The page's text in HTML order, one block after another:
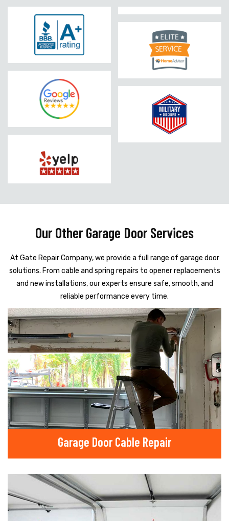
Our Other Garage Door Services
At Gate Repair Company, we provide a full range of garage door
solutions. From cable and spring repairs to opener replacements
and new installations, our experts ensure safe, smooth, and
reliable performance every time.
Garage Door Cable Repair